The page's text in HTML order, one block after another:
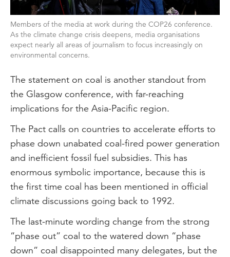
Members of the media at work during the COP26 conference.
As the climate change crisis deepens, media organisations
expect nearly all areas of journalism to focus increasingly on
environmental concerns.
The statement on coal is another standout from
the Glasgow conference, with far-reaching
implications for the Asia-Pacific region.
The Pact calls on countries to accelerate efforts to
phase down unabated coal-fired power generation
and inefficient fossil fuel subsidies. This has
enormous symbolic importance, because this is
the first time coal has been mentioned in official
climate discussions going back to 1992.
The last-minute wording change from the strong
“phase out” coal to the watered down “phase
down” coal disappointed many delegates, but the